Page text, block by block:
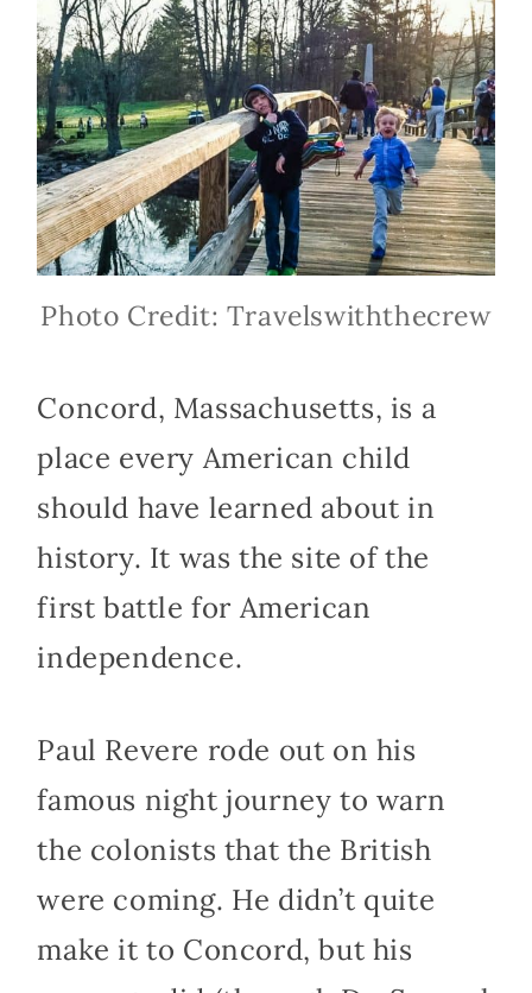
Photo Credit: Travelswiththecrew
Concord, Massachusetts, is a
place every American child
should have learned about in
history. It was the site of the
first battle for American
independence.
Paul Revere rode out on his
famous night journey to warn
the colonists that the British
were coming. He didn’t quite
make it to Concord, but his